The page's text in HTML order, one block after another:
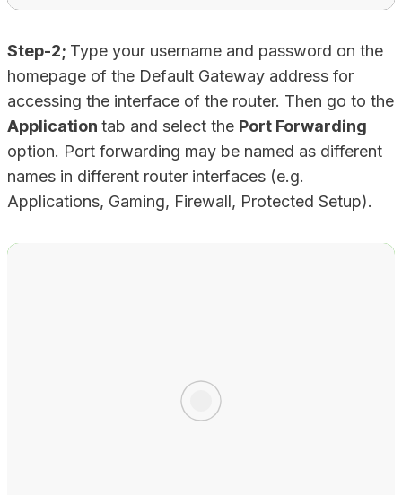
Step-2; Type your username and password on the
homepage of the Default Gateway address for
accessing the interface of the router. Then go to the
Application tab and select the Port Forwarding
option. Port forwarding may be named as different
names in different router interfaces (e.g.
Applications, Gaming, Firewall, Protected Setup).